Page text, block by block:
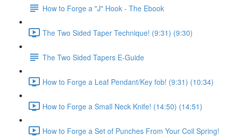
How to Forge a "J" Hook - The Ebook
The Two Sided Taper Technique! (9:31) (9:30)
The Two Sided Tapers E-Guide
How to Forge a Leaf Pendant/Key fob! (9:31) (10:34)
How to Forge a Small Neck Knife! (14:50) (14:51)
How to Forge a Set of Punches From Your Coil Spring!